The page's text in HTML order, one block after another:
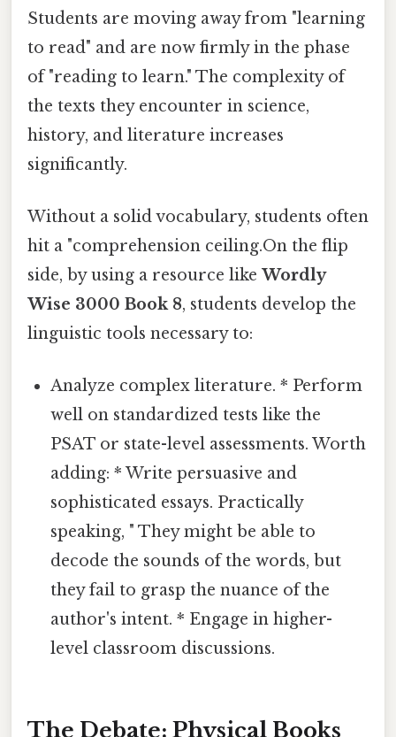
Students are moving away from "learning
to read" and are now firmly in the phase
of "reading to learn." The complexity of
the texts they encounter in science,
history, and literature increases
significantly.
Without a solid vocabulary, students often
hit a "comprehension ceiling.On the flip
side, by using a resource like Wordly
Wise 3000 Book 8, students develop the
linguistic tools necessary to:
Analyze complex literature. * Perform
well on standardized tests like the
PSAT or state-level assessments. Worth
adding: * Write persuasive and
sophisticated essays. Practically
speaking, " They might be able to
decode the sounds of the words, but
they fail to grasp the nuance of the
author's intent. * Engage in higher-
level classroom discussions.
The Debate: Physical Books